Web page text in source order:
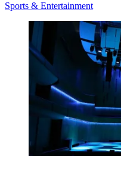
Sports & Entertainment